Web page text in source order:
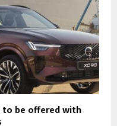
to be offered with